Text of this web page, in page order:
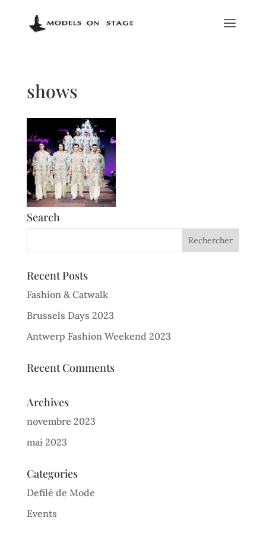
shows
Search
Recent Posts
Fashion & Catwalk
Brussels Days 2023
Antwerp Fashion Weekend 2023
Recent Comments
Archives
novembre 2023
mai 2023
Categories
Defilé de Mode
Events